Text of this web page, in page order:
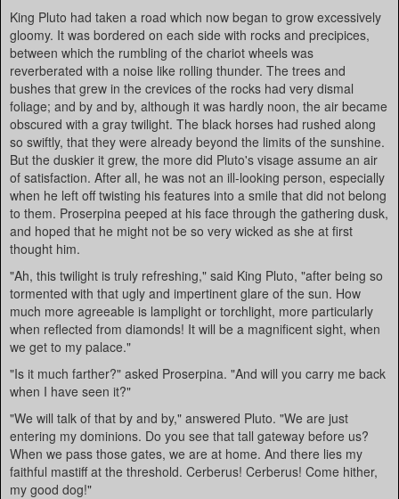
King Pluto had taken a road which now began to grow excessively
gloomy. It was bordered on each side with rocks and precipices,
between which the rumbling of the chariot wheels was
reverberated with a noise like rolling thunder. The trees and
bushes that grew in the crevices of the rocks had very dismal
foliage; and by and by, although it was hardly noon, the air became
obscured with a gray twilight. The black horses had rushed along
so swiftly, that they were already beyond the limits of the sunshine.
But the duskier it grew, the more did Pluto's visage assume an air
of satisfaction. After all, he was not an ill-looking person, especially
when he left off twisting his features into a smile that did not belong
to them. Proserpina peeped at his face through the gathering dusk,
and hoped that he might not be so very wicked as she at first
thought him.
"Ah, this twilight is truly refreshing," said King Pluto, "after being so
tormented with that ugly and impertinent glare of the sun. How
much more agreeable is lamplight or torchlight, more particularly
when reflected from diamonds! It will be a magnificent sight, when
we get to my palace."
"Is it much farther?" asked Proserpina. "And will you carry me back
when I have seen it?"
"We will talk of that by and by," answered Pluto. "We are just
entering my dominions. Do you see that tall gateway before us?
When we pass those gates, we are at home. And there lies my
faithful mastiff at the threshold. Cerberus! Cerberus! Come hither,
my good dog!"